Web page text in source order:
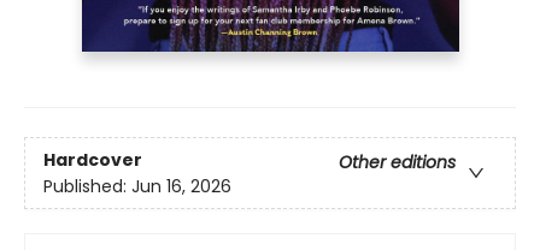
Hardcover
Other editions
Published: Jun 16, 2026